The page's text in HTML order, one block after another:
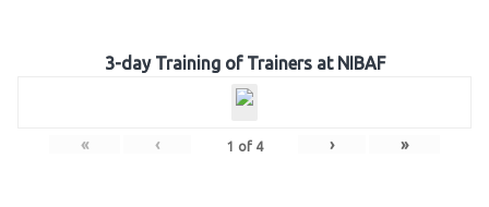
3-day Training of Trainers at NIBAF
« ‹ 1 of 4 › »